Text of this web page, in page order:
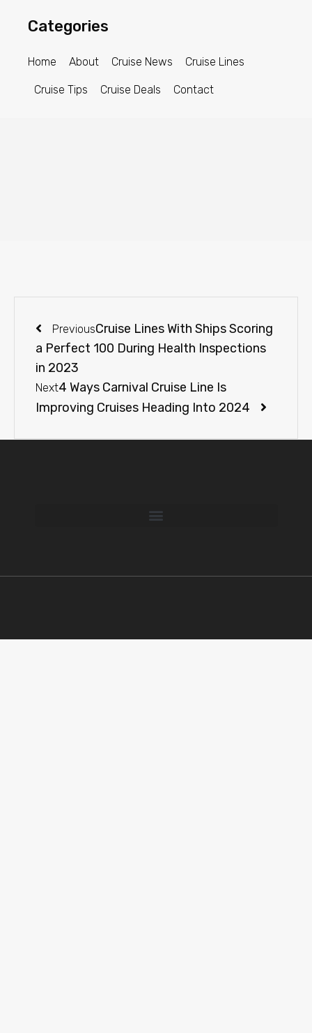
Categories
Home About Cruise News Cruise Lines
Cruise Tips Cruise Deals Contact
PreviousCruise Lines With Ships Scoring
a Perfect 100 During Health Inspections
in 2023
Next4 Ways Carnival Cruise Line Is
Improving Cruises Heading Into 2024